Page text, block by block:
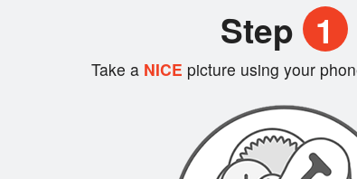
Step 1
Take aNICE picture using your